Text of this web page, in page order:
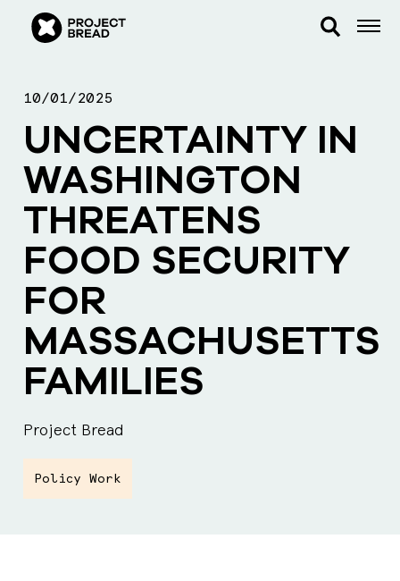
10/01/2025
UNCERTAINTY IN
WASHINGTON
THREATENS
FOOD SECURITY
FOR
MASSACHUSETTS
FAMILIES
Project Bread
Policy Work